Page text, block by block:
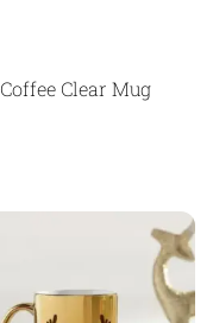
Coffee Clear Mug